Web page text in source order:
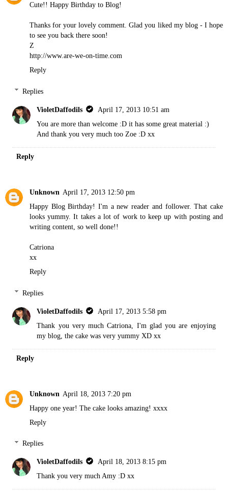
Cute!! Happy Birthday to Blog!
Thanks for your lovely comment. Glad you liked my blog - I hope
to see you back there soon!
Z
http://www.are-we-on-time.com
Reply
Replies
VioletDaffodils
April 17, 2013 10:51 am
You are more than welcome :D it has some great material :)
And thank you very much too Zoe :D xx
Reply
Unknown April 17, 2013 12:50 pm
Happy Blog Birthday! I'm a new reader and follower. That cake
looks yummy. It takes a lot of work to keep up with posting and
writing content, so well done!!
Catriona
xx
Reply
Replies
VioletDaffodils
April 17, 2013 5:58 pm
Thank you very much Catriona, I'm glad you are enjoying
my blog, the cake was very yummy XD xx
Reply
Unknown April 18, 2013 7:20 pm
Happy one year! The cake looks amazing! xxxx
Reply
Replies
VioletDaffodils
April 18, 2013 8:15 pm
Thank you very much Amy :D xx